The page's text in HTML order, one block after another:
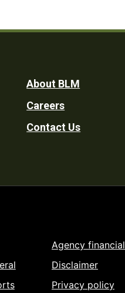
Footer
Utility
About BLM
Careers
Contact Us
Agency
Disclaimer
Privacy policy